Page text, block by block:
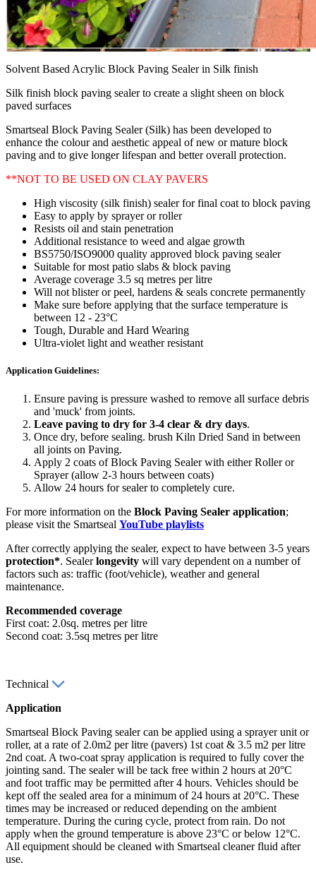
Solvent Based Acrylic Block Paving Sealer in Silk finish
Silk finish block paving sealer to create a slight sheen on block
paved surfaces
Smartseal Block Paving Sealer (Silk) has been developed to
enhance the colour and aesthetic appeal of new or mature block
paving and to give longer lifespan and better overall protection.
**NOT TO BE USED ON CLAY PAVERS
High viscosity (silk finish) sealer for final coat to block paving
Easy to apply by sprayer or roller
Resists oil and stain penetration
Additional resistance to weed and algae growth
BS5750/ISO9000 quality approved block paving sealer
Suitable for most patio slabs & block paving
Average coverage 3.5 sq metres per litre
Will not blister or peel, hardens & seals concrete permanently
Make sure before applying that the surface temperature is
between 12 - 23°C
Tough, Durable and Hard Wearing
Ultra-violet light and weather resistant
Application Guidelines:
Ensure paving is pressure washed to remove all surface debris
and 'muck' from joints.
Leave paving to dry for 3-4 clear & dry days.
Once dry, before sealing. brush Kiln Dried Sand in between
all joints on Paving.
Apply 2 coats of Block Paving Sealer with either Roller or
Sprayer (allow 2-3 hours between coats)
Allow 24 hours for sealer to completely cure.
For more information on the Block Paving Sealer application;
please visit the Smartseal YouTube playlists
After correctly applying the sealer, expect to have between 3-5 years
protection*. Sealerlongevity will vary dependent on a number of
factors such as: traffic (foot/vehicle), weather and general
maintenance.
Recommended coverage
First coat: 2.0sq. metres per litre
Second coat: 3.5sq metres per litre
Technical
Application
Smartseal Block Paving sealer can be applied using a sprayer unit or
roller, at a rate of 2.0m2 per litre (pavers) 1st coat & 3.5 m2 per litre
2nd coat. A two-coat spray application is required to fully cover the
jointing sand. The sealer will be tack free within 2 hours at 20°C
and foot traffic may be permitted after 4 hours. Vehicles should be
kept off the sealed area for a minimum of 24 hours at 20°C. These
times may be increased or reduced depending on the ambient
temperature. During the curing cycle, protect from rain. Do not
apply when the ground temperature is above 23°C or below 12°C.
All equipment should be cleaned with Smartseal cleaner fluid after
use.